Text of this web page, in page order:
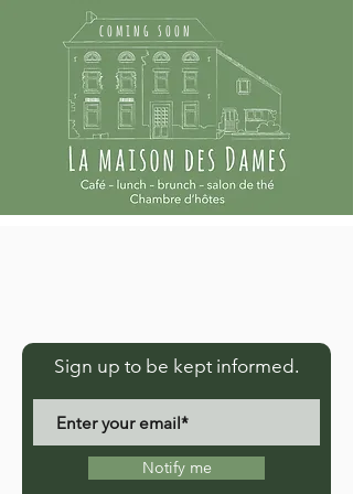
coming soon
Sign up to be kept informed.
Notify me